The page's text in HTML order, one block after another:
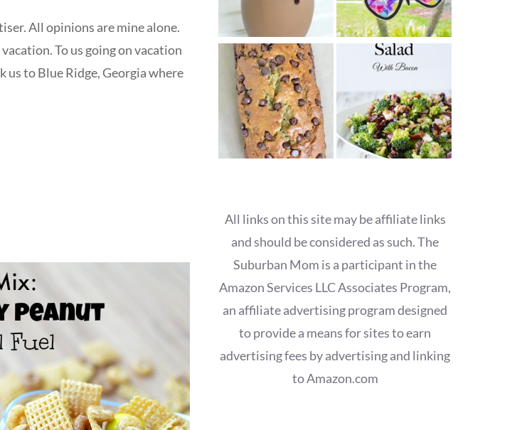
All opinions are mine alone.
To us going on vacation
us to Blue Ridge, Georgia where
All links on this site may be affiliate links
and should be considered as such. The
Suburban Mom is a participant in the
Amazon Services LLC Associates Program,
an affiliate advertising program designed
to provide a means for sites to earn
advertising fees by advertising and linking
to Amazon.com